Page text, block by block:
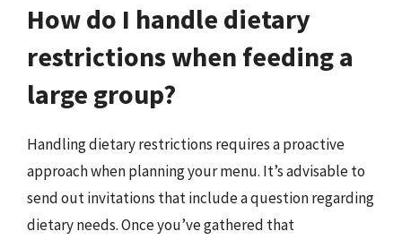
How do I handle dietary
restrictions when feeding a
large group?
Handling dietary restrictions requires a proactive
approach when planning your menu. It’s advisable to
send out invitations that include a question regarding
dietary needs. Once you’ve gathered that